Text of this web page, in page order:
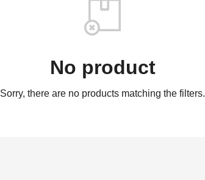
No product
Sorry, there are no products matching the filters.